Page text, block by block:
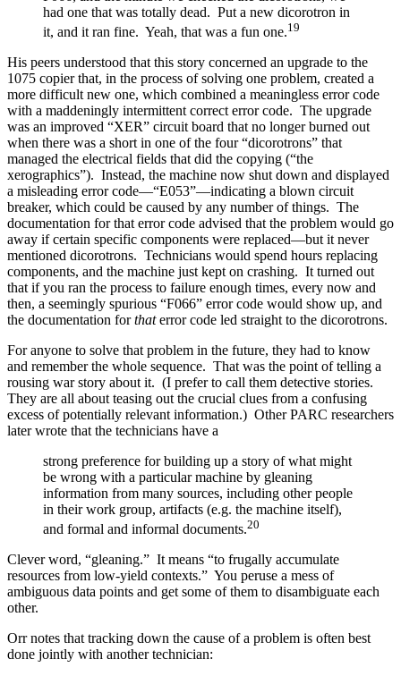
had one that was totally dead. Put a new dicorotron in
it, and it ran fine. Yeah, that was a fun one.19
His peers understood that this story concerned an upgrade to the
1075 copier that, in the process of solving one problem, created a
more difficult new one, which combined a meaningless error code
with a maddeningly intermittent correct error code. The upgrade
was an improved “XER” circuit board that no longer burned out
when there was a short in one of the four “dicorotrons” that
managed the electrical fields that did the copying (“the
xerographics”). Instead, the machine now shut down and displayed
a misleading error code—“E053”—indicating a blown circuit
breaker, which could be caused by any number of things. The
documentation for that error code advised that the problem would go
away if certain specific components were replaced—but it never
mentioned dicorotrons. Technicians would spend hours replacing
components, and the machine just kept on crashing. It turned out
that if you ran the process to failure enough times, every now and
then, a seemingly spurious “F066” error code would show up, and
the documentation forthaterror code led straight to the dicorotrons.
For anyone to solve that problem in the future, they had to know
and remember the whole sequence. That was the point of telling a
rousing war story about it. (I prefer to call them detective stories.
They are all about teasing out the crucial clues from a confusing
excess of potentially relevant information.) Other PARC researchers
later wrote that the technicians have a
strong preference for building up a story of what might
be wrong with a particular machine by gleaning
information from many sources, including other people
in their work group, artifacts (e.g. the machine itself),
and formal and informal documents.20
Clever word, “gleaning.” It means “to frugally accumulate
resources from low-yield contexts.” You peruse a mess of
ambiguous data points and get some of them to disambiguate each
other.
Orr notes that tracking down the cause of a problem is often best
done jointly with another technician: